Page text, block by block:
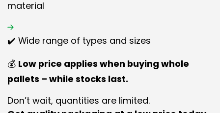
material
✔️ Wide range of types and sizes
💰 Low price applies when buying whole
pallets – while stocks last.
Don’t wait, quantities are limited.